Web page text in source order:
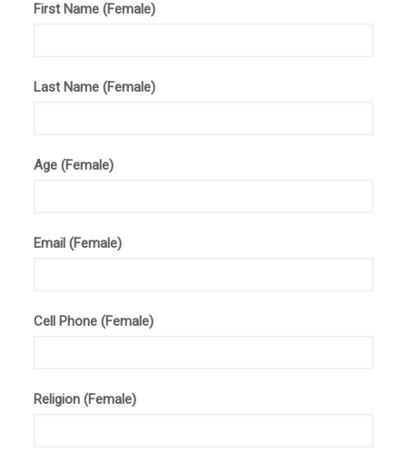
First Name (Female)
Last Name (Female)
Age (Female)
Email (Female)
Cell Phone (Female)
Religion (Female)